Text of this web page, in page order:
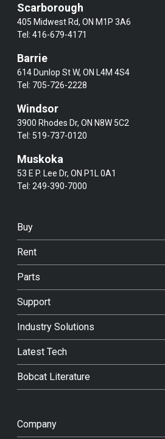
Scarborough
405 Midwest Rd, ON M1P 3A6
Tel:416-679-4171
Barrie
614 Dunlop St W, ON L4M 4S4
Tel: 705-726-2228
Windsor
3900 Rhodes Dr, ON N8W 5C2
Tel: 519-737-0120
Muskoka
53 E P. Lee Dr, ON P1L 0A1
Tel:249-390-7000
Buy
Rent
Parts
Support
Industry Solutions
Latest Tech
Bobcat Literature
Company